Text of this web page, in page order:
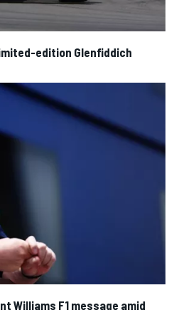
edition Glenfiddich
Williams F1 message amid